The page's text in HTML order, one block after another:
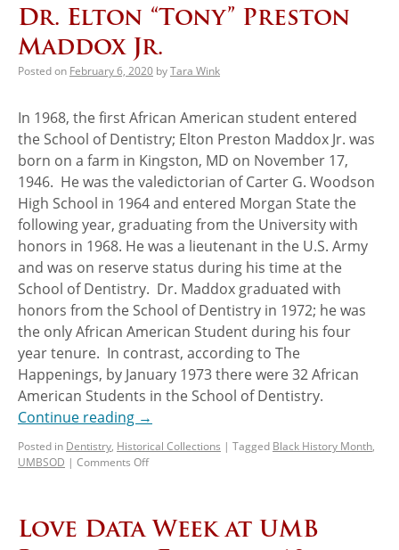
Dr. Elton “Tony” Preston
Maddox Jr.
Posted on February 6, 2020 byTara Wink
In 1968, the first African American student entered
the School of Dentistry; Elton Preston Maddox Jr. was
born on a farm in Kingston, MD on November 17,
1946. He was the valedictorian of Carter G. Woodson
High School in 1964 and entered Morgan State the
following year, graduating from the University with
honors in 1968. He was a lieutenant in the U.S. Army
and was on reserve status during his time at the
School of Dentistry. Dr. Maddox graduated with
honors from the School of Dentistry in 1972; he was
the only African American Student during his four
year tenure. In contrast, according to The
Happenings, by January 1973 there were 32 African
American Students in the School of Dentistry.
Continue reading →
Posted in Dentistry, Historical Collections | Tagged Black History Month,
UMBSOD | Comments Off
Love Data Week at UMB